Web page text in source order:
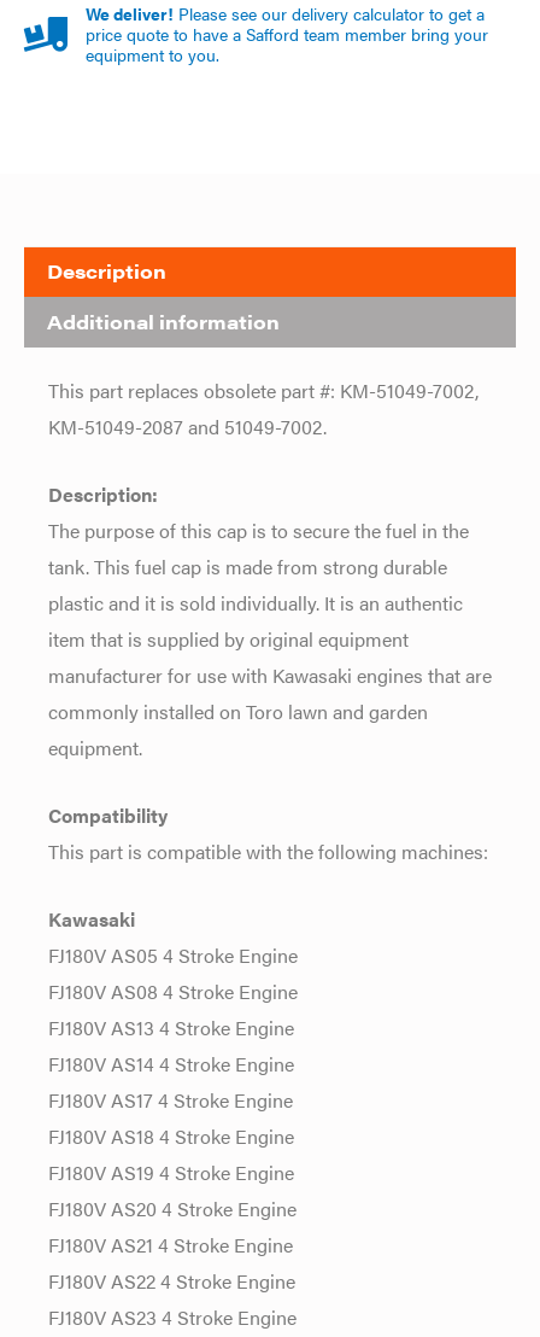
We deliver! Please see our delivery calculator to get a
price quote to have a Safford team member bring your
equipment to you.
Description
Additional information
This part replaces obsolete part #: KM-51049-7002,
KM-51049-2087 and 51049-7002.
Description:
The purpose of this cap is to secure the fuel in the
tank. This fuel cap is made from strong durable
plastic and it is sold individually. It is an authentic
item that is supplied by original equipment
manufacturer for use with Kawasaki engines that are
commonly installed on Toro lawn and garden
equipment.
Compatibility
This part is compatible with the following machines:
Kawasaki
FJ180V AS05 4 Stroke Engine
FJ180V AS08 4 Stroke Engine
FJ180V AS13 4 Stroke Engine
FJ180V AS14 4 Stroke Engine
FJ180V AS17 4 Stroke Engine
FJ180V AS18 4 Stroke Engine
FJ180V AS19 4 Stroke Engine
FJ180V AS20 4 Stroke Engine
FJ180V AS21 4 Stroke Engine
FJ180V AS22 4 Stroke Engine
FJ180V AS23 4 Stroke Engine